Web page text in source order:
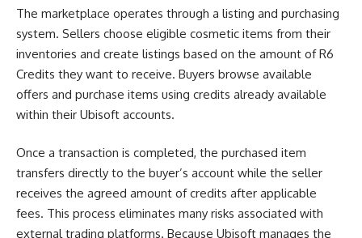
The marketplace operates through a listing and purchasing
system. Sellers choose eligible cosmetic items from their
inventories and create listings based on the amount of R6
Credits they want to receive. Buyers browse available
offers and purchase items using credits already available
within their Ubisoft accounts.
Once a transaction is completed, the purchased item
transfers directly to the buyer’s account while the seller
receives the agreed amount of credits after applicable
fees. This process eliminates many risks associated with
external trading platforms. Because Ubisoft manages the